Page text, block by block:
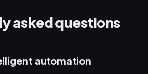
asked questions
automation